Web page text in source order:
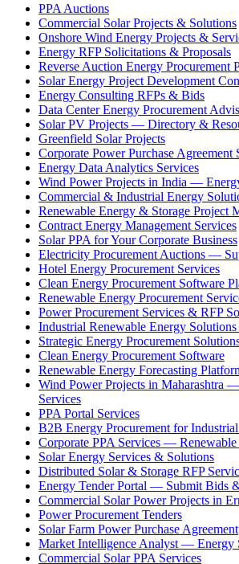
PPA Auctions
Commercial Solar Projects & Solutions
Onshore Wind Energy Projects &
Energy RFP Solicitations & Proposals
Reverse Auction Energy Procurement
Solar Energy Project Development
Energy Consulting RFPs & Bids
Data Center Energy Procurement
Solar PV Projects — Directory &
Greenfield Solar Projects
Corporate Power Purchase Agreement
Energy Data Analytics Services
Wind Power Projects in India —
Commercial & Industrial Energy
Renewable Energy & Storage Project
Contract Energy Management Services
Solar PPA for Your Corporate Business
Electricity Procurement Auctions —
Hotel Energy Procurement Services
Clean Energy Procurement Software
Renewable Energy Procurement
Power Procurement Services & RFP
Industrial Renewable Energy
Strategic Energy Procurement
Clean Energy Procurement Software
Renewable Energy Forecasting
Wind Power Projects in Maharashtra
Services
PPA Portal Services
B2B Energy Procurement for
Corporate PPA Services —
Solar Energy Services & Solutions
Distributed Solar & Storage RFP
Energy Tender Portal — Submit Bids
Commercial Solar Power Projects in
Power Procurement Tenders
Solar Farm Power Purchase Agreement
Market Intelligence Analyst — Energy
Commercial Solar PPA Services